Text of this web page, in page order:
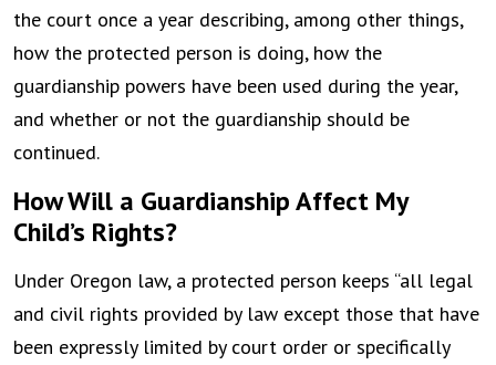
the court once a year describing, among other things,
how the protected person is doing, how the
guardianship powers have been used during the year,
and whether or not the guardianship should be
continued.
How Will a Guardianship Affect My
Child’s Rights?
Under Oregon law, a protected person keeps “all legal
and civil rights provided by law except those that have
been expressly limited by court order or specifically